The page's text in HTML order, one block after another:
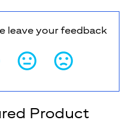
leave your feedback
Product